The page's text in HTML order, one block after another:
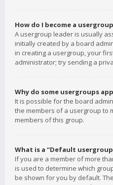
How do I become a
A usergroup leader is usually
initially created by a board
in creating a usergroup, your
administrator; try sending a
Why do some usergroups
It is possible for the board
the members of a usergroup to
members of this group.
What is a “Default
If you are a member of more
is used to determine which
be shown for you by default.